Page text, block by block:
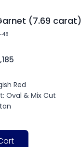
(7.69 carat)
48
Red
Oval & Mix Cut